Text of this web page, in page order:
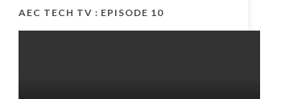
AEC TECH TV : EPISODE 10